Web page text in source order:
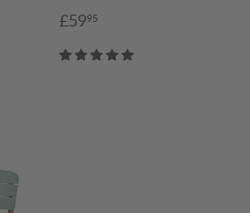
Sale
£5995